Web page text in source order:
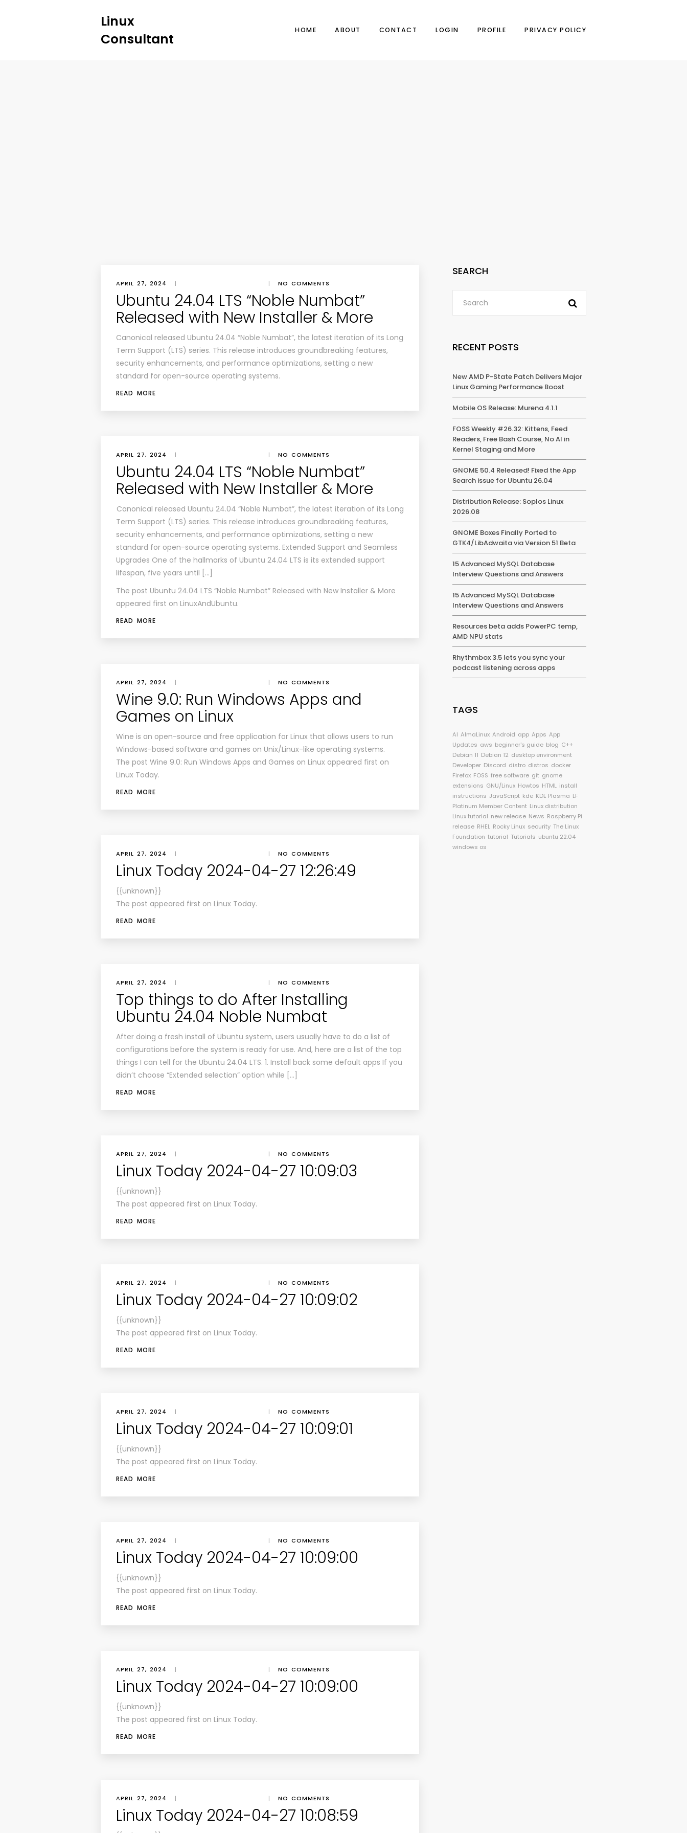
Linux
Consultant
HOME ABOUT CONTACT LOGIN PROFILE PRIVACY POLICY
APRIL 27, 2024 | | NO COMMENTS
Ubuntu 24.04 LTS “Noble Numbat”
Released with New Installer & More
Canonical released Ubuntu 24.04 “Noble Numbat”, the latest iteration of its Long
Term Support (LTS) series. This release introduces groundbreaking features,
security enhancements, and performance optimizations, setting a new
standard for open-source operating systems.
READ MORE
APRIL 27, 2024 | | NO COMMENTS
Ubuntu 24.04 LTS “Noble Numbat”
Released with New Installer & More
Canonical released Ubuntu 24.04 “Noble Numbat”, the latest iteration of its Long
Term Support (LTS) series. This release introduces groundbreaking features,
security enhancements, and performance optimizations, setting a new
standard for open-source operating systems. Extended Support and Seamless
Upgrades One of the hallmarks of Ubuntu 24.04 LTS is its extended support
lifespan, five years until […]
The post Ubuntu 24.04 LTS “Noble Numbat” Released with New Installer & More
appeared first on LinuxAndUbuntu.
READ MORE
APRIL 27, 2024 | | NO COMMENTS
Wine 9.0: Run Windows Apps and
Games on Linux
Wine is an open-source and free application for Linux that allows users to run
Windows-based software and games on Unix/Linux-like operating systems.
The post Wine 9.0: Run Windows Apps and Games on Linux appeared first on
Linux Today.
READ MORE
APRIL 27, 2024 | | NO COMMENTS
Linux Today 2024-04-27 12:26:49
{{unknown}}
The post appeared first on Linux Today.
READ MORE
APRIL 27, 2024 | | NO COMMENTS
Top things to do After Installing
Ubuntu 24.04 Noble Numbat
After doing a fresh install of Ubuntu system, users usually have to do a list of
configurations before the system is ready for use. And, here are a list of the top
things I can tell for the Ubuntu 24.04 LTS. 1. Install back some default apps If you
didn’t choose “Extended selection” option while […]
READ MORE
APRIL 27, 2024 | | NO COMMENTS
Linux Today 2024-04-27 10:09:03
{{unknown}}
The post appeared first on Linux Today.
READ MORE
APRIL 27, 2024 | | NO COMMENTS
Linux Today 2024-04-27 10:09:02
{{unknown}}
The post appeared first on Linux Today.
READ MORE
APRIL 27, 2024 | | NO COMMENTS
Linux Today 2024-04-27 10:09:01
{{unknown}}
The post appeared first on Linux Today.
READ MORE
APRIL 27, 2024 | | NO COMMENTS
Linux Today 2024-04-27 10:09:00
{{unknown}}
The post appeared first on Linux Today.
READ MORE
APRIL 27, 2024 | | NO COMMENTS
Linux Today 2024-04-27 10:09:00
{{unknown}}
The post appeared first on Linux Today.
READ MORE
APRIL 27, 2024 | | NO COMMENTS
Linux Today 2024-04-27 10:08:59
SEARCH
RECENT POSTS
New AMD P-State Patch Delivers Major
Linux Gaming Performance Boost
Mobile OS Release: Murena 4.1.1
FOSS Weekly #26.32: Kittens, Feed
Readers, Free Bash Course, No AI in
Kernel Staging and More
GNOME 50.4 Released! Fixed the App
Search issue for Ubuntu 26.04
Distribution Release: Soplos Linux
2026.08
GNOME Boxes Finally Ported to
GTK4/LibAdwaita via Version 51 Beta
15 Advanced MySQL Database
Interview Questions and Answers
15 Advanced MySQL Database
Interview Questions and Answers
Resources beta adds PowerPC temp,
AMD NPU stats
Rhythmbox 3.5 lets you sync your
podcast listening across apps
TAGS
AI AlmaLinux Android app Apps App
Updates aws beginner's guide blog C++
Debian 11 Debian 12 desktop environment
Developer Discord distro distros docker
Firefox FOSS free software git gnome
extensions GNU/Linux Howtos HTML install
instructions JavaScript kde KDE Plasma LF
Platinum Member Content Linux distribution
Linux tutorial new release News Raspberry Pi
release RHEL Rocky Linux security The Linux
Foundation tutorial Tutorials ubuntu 22.04
windows os